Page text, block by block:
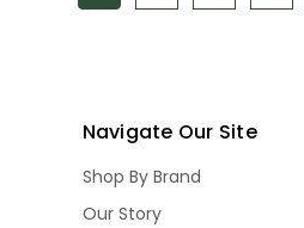
Navigate Our Site
Shop By Brand
Our Story